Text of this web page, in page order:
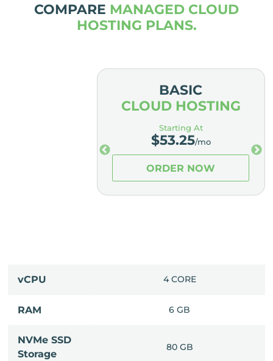
COMPARE MANAGED CLOUD
HOSTING PLANS.
BASIC
CLOUD HOSTING
Starting At
$53.25/mo
ORDER NOW
vCPU 4 CORE
RAM
GB 6 GB
NVMe SSD
Storage
GB 80 GB